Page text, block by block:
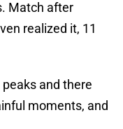
Match after
realized it, 11
and there
moments, and